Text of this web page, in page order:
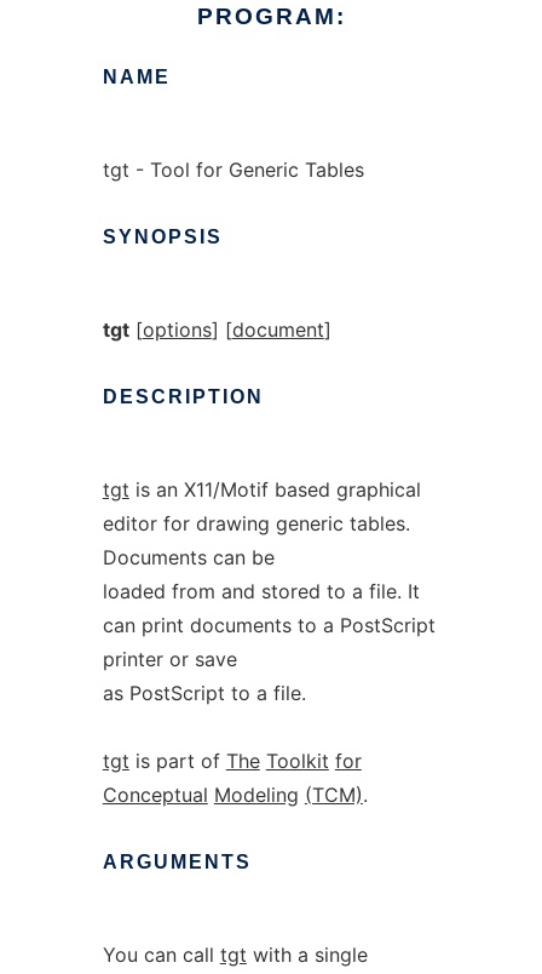
PROGRAM:
NAME
tgt - Tool for Generic Tables
SYNOPSIS
tgt[options] [document]
DESCRIPTION
tgt is an X11/Motif based graphical
editor for drawing generic tables.
Documents can be
loaded from and stored to a file. It
can print documents to a PostScript
printer or save
as PostScript to a file.
tgt is part of The Toolkit for
Conceptual Modeling (TCM).
ARGUMENTS
You can call tgt with a single